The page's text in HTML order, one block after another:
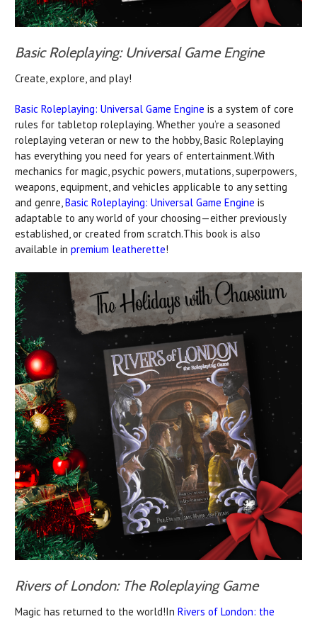
Basic Roleplaying: Universal Game Engine
Create, explore, and play!
Basic Roleplaying: Universal Game Engine is a system of core
rules for tabletop roleplaying. Whether you’re a seasoned
roleplaying veteran or new to the hobby, Basic Roleplaying
has everything you need for years of entertainment.With
mechanics for magic, psychic powers, mutations, superpowers,
weapons, equipment, and vehicles applicable to any setting
and genre,Basic Roleplaying: Universal Game Engine is
adaptable to any world of your choosing—either previously
established, or created from scratch.This book is also
available in premium leatherette!
Rivers of London: The Roleplaying Game
Magic has returned to the world!In Rivers of London: the